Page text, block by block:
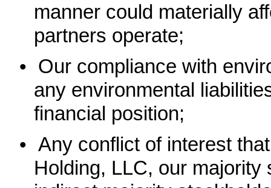
manner could materially
partners operate;
• Our compliance with
any environmental
financial position;
• Any conflict of interest
Holding, LLC, our